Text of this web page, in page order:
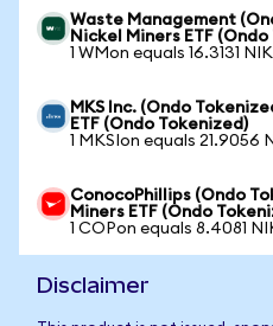
Waste Management
Nickel Miners ETF
1 WMon equals 16.3131
MKS Inc. (Ondo
ETF (Ondo Tokenized)
1 MKSIon equals 21.9056
ConocoPhillips (Ondo
Miners ETF (Ondo
1 COPon equals 8.4081
Disclaimer